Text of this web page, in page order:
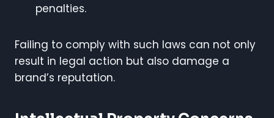
penalties.
Failing to comply with such laws can not only
result in legal action but also damage a
brand’s reputation.